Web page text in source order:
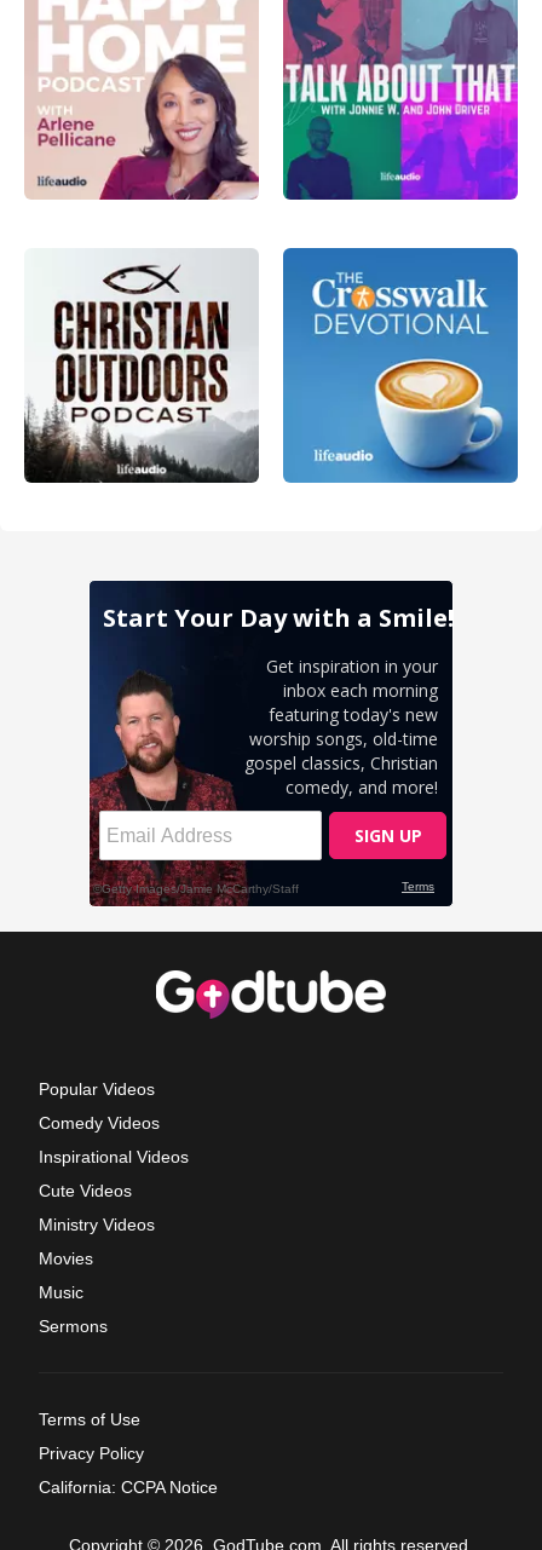
Popular Videos
Comedy Videos
Inspirational Videos
Cute Videos
Ministry Videos
Movies
Music
Sermons
Terms of Use
Privacy Policy
California: CCPA Notice
Copyright © 2026, GodTube.com. All rights reserved.